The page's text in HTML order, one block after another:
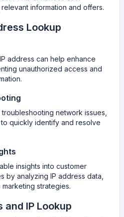
information and offers.
Lookup
address can help enhance
unauthorized access and
network issues,
quickly identify and resolve
insights into customer
by analyzing IP address data,
strategies.
IP Lookup